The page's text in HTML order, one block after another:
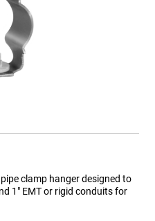
clamp hanger designed to
1" EMT or rigid conduits for